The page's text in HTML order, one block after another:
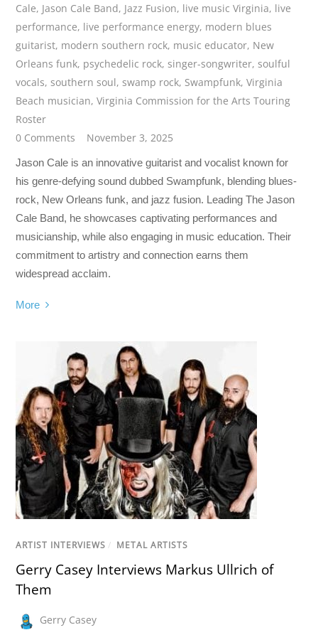
Cale, Jason Cale Band, Jazz Fusion, live music Virginia, live
performance, live performance energy, modern blues
guitarist, modern southern rock, music educator, New
Orleans funk, psychedelic rock,singer-songwriter,soulful
vocals,southern soul,swamp rock, Swampfunk,Virginia
Beach musician,Virginia Commission for the Arts Touring
Roster
0 Comments
November 3, 2025
Jason Cale is an innovative guitarist and vocalist known for
his genre-defying sound dubbed Swampfunk, blending blues-
rock, New Orleans funk, and jazz fusion. Leading The Jason
Cale Band, he showcases captivating performances and
musicianship, while also engaging in music education. Their
commitment to artistry and connection earns them
widespread acclaim.
More
ARTIST INTERVIEWS / METAL ARTISTS
Gerry Casey Interviews Markus Ullrich of
Them
Gerry Casey